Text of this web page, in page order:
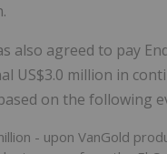
also agreed to pay
US$3.0 million in
on the following
- upon VanGold